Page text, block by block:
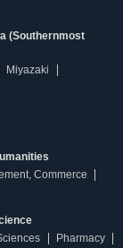
(Southernmost
Miyazaki
Commerce
Pharmacy